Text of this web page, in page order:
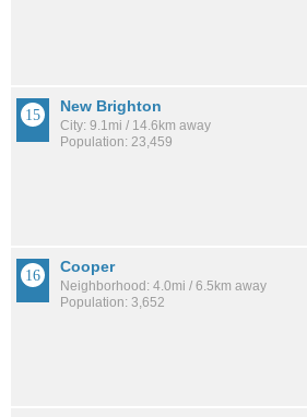
New Brighton
City: 9.1mi / 14.6km away
Population: 23,459
Cooper
Neighborhood: 4.0mi / 6.5km away
Population: 3,652